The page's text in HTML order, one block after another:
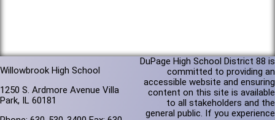
Willowbrook High School
1250 S. Ardmore Avenue Villa
Park, IL 60181
DuPage High School District 88 is
committed to providing an
accessible website and ensuring
content on this site is available
to all stakeholders and the
general public. If you experience